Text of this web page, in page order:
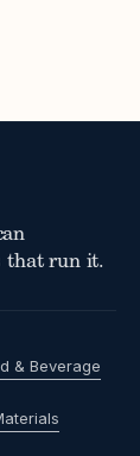
that run it.
& Beverage